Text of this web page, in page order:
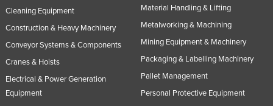
Cleaning Equipment
Construction & Heavy Machinery
Conveyor Systems & Components
Cranes & Hoists
Electrical & Power Generation
Equipment
Material Handling & Lifting
Metalworking & Machining
Mining Equipment & Machinery
Packaging & Labelling Machinery
Pallet Management
Personal Protective Equipment